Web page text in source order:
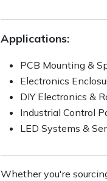
Applications:
PCB Mounting &
Electronics
DIY Electronics &
Industrial Control
LED Systems &
Whether you're